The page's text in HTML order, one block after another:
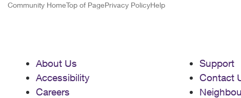
Community HomeTop of PagePrivacy PolicyHelp
About Us
Accessibility
Careers
Support
Contact